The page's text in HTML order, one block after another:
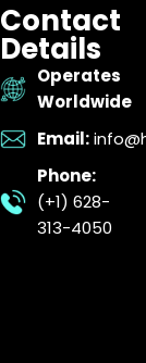
Contact
Details
Operates
Worldwide
Email:
Phone:
(+1) 628-
313-4050